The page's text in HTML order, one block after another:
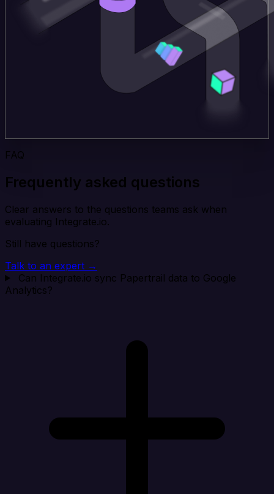
FAQ
Frequently asked questions
Clear answers to the questions teams ask when
evaluating Integrate.io.
Still have questions?
Talk to an expert →
Can Integrate.io sync Papertrail data to Google
Analytics?